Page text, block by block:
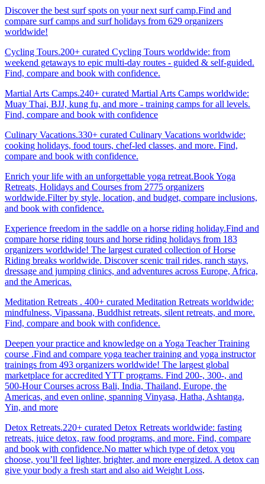
Discover the best surf spots on your next surf camp.Find and
compare surf camps and surf holidays from 629 organizers
worldwide!
Cycling Tours.200+ curated Cycling Tours worldwide: from
weekend getaways to epic multi-day routes - guided & self-guided.
Find, compare and book with confidence.
Martial Arts Camps.240+ curated Martial Arts Camps worldwide:
Muay Thai, BJJ, kung fu, and more - training camps for all levels.
Find, compare and book with confidence
Culinary Vacations.330+ curated Culinary Vacations worldwide:
cooking holidays, food tours, chef-led classes, and more. Find,
compare and book with confidence.
Enrich your life with an unforgettable yoga retreat.Book Yoga
Retreats, Holidays and Courses from 2775 organizers
worldwide.Filter by style, location, and budget, compare inclusions,
and book with confidence.
Experience freedom in the saddle on a horse riding holiday.Find and
compare horse riding tours and horse riding holidays from 183
organizers worldwide! The largest curated collection of Horse
Riding breaks worldwide. Discover scenic trail rides, ranch stays,
dressage and jumping clinics, and adventures across Europe, Africa,
and the Americas.
Meditation Retreats . 400+ curated Meditation Retreats worldwide:
mindfulness, Vipassana, Buddhist retreats, silent retreats, and more.
Find, compare and book with confidence.
Deepen your practice and knowledge on a Yoga Teacher Training
course .Find and compare yoga teacher training and yoga instructor
trainings from 493 organizers worldwide! The largest global
marketplace for accredited YTT programs. Find 200-, 300-, and
500-Hour Courses across Bali, India, Thailand, Europe, the
Americas, and even online, spanning Vinyasa, Hatha, Ashtanga,
Yin, and more
Detox Retreats.220+ curated Detox Retreats worldwide: fasting
retreats, juice detox, raw food programs, and more. Find, compare
and book with confidence.No matter which type of detox you
choose, you’ll feel lighter, brighter, and more energized. A detox can
give your body a fresh start and also aid Weight Loss.